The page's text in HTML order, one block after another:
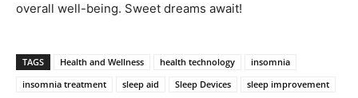
overall​ well-being. Sweet ⁤dreams await!
TAGS Health and Wellness health technology
insomnia
insomnia treatment
sleep aid Sleep Devices
sleep improvement